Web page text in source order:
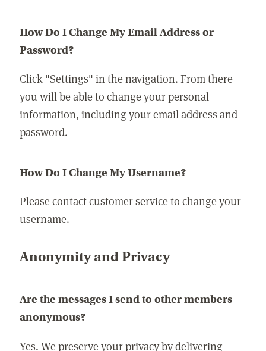
How Do I Change My Email Address or
Password?
Click "Settings" in the navigation. From there
you will be able to change your personal
information, including your email address and
password.
How Do I Change My Username?
Please contact customer service to change your
username.
Anonymity and Privacy
Are the messages I send to other members
anonymous?
Yes. We preserve your privacy by delivering